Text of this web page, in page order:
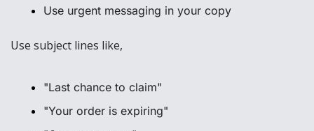
Use urgent messaging in your copy
Use subject lines like,
"Last chance to claim"
"Your order is expiring"